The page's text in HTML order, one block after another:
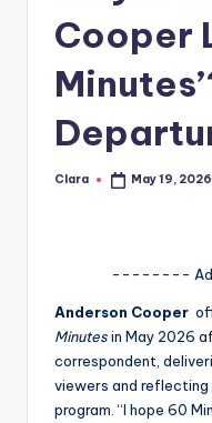
A
G
Cooper
Posted
Clara May 19, 2026
--------
Anderson Cooper
Minutesin May 2026
correspondent,
viewers and
program. “I hope 60